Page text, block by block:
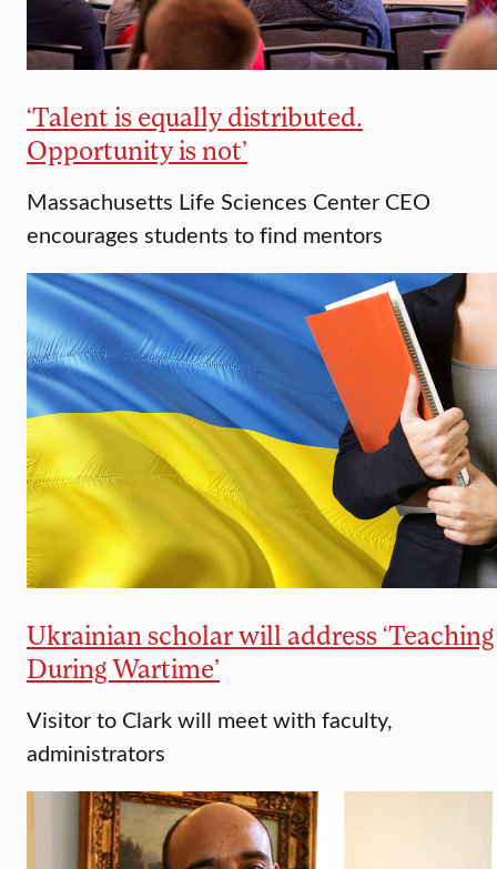
‘Talent is equally distributed.
Opportunity is not’
Massachusetts Life Sciences Center CEO
encourages students to find mentors
Ukrainian scholar will address ‘Teaching
During Wartime’​
Visitor to Clark will meet with faculty,
administrators